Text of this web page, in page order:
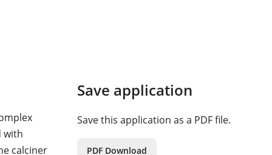
with
calciner
Save application
Save this application as a PDF file.
PDF Download